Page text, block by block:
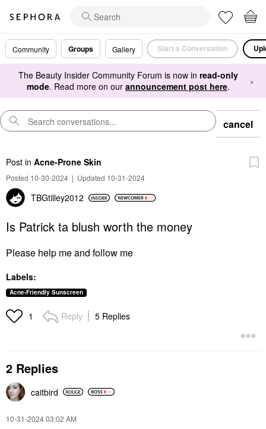
Community Groups Gallery Start a Conversation
The Beauty Insider Community Forum is now in read-only
mode. Read more on our announcement post here. ×
cancel
Post in Acne-Prone Skin
Posted 10-30-2024 | Updated 10-31-2024
TBGtilley2012
Is Patrick ta blush worth the money
Please help me and follow me
Labels:
Acne-Friendly Sunscreen
1 Reply 5 Replies
2 Replies
caitbird
‎10-31-202403:02 AM